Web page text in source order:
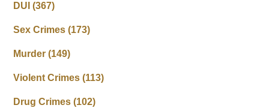
DUI(367)
Sex Crimes(173)
Murder(149)
Violent Crimes(113)
Drug Crimes(102)